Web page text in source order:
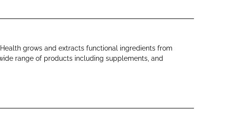
grows and extracts functional ingredients from
range of products including supplements, and